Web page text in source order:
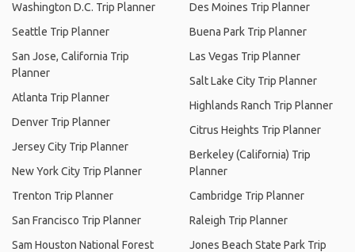
Washington D.C. Trip Planner
Seattle Trip Planner
San Jose, California Trip
Planner
Atlanta Trip Planner
Denver Trip Planner
Jersey City Trip Planner
New York City Trip Planner
Trenton Trip Planner
San Francisco Trip Planner
Sam Houston National Forest
Des Moines Trip Planner
Buena Park Trip Planner
Las Vegas Trip Planner
Salt Lake City Trip Planner
Highlands Ranch Trip Planner
Citrus Heights Trip Planner
Berkeley (California) Trip
Planner
Cambridge Trip Planner
Raleigh Trip Planner
Jones Beach State Park Trip